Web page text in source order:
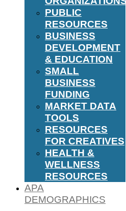
PUBLIC
RESOURCES
BUSINESS
DEVELOPMENT
& EDUCATION
SMALL
BUSINESS
FUNDING
MARKET DATA
TOOLS
RESOURCES
FOR CREATIVES
HEALTH &
WELLNESS
RESOURCES
APA
DEMOGRAPHICS